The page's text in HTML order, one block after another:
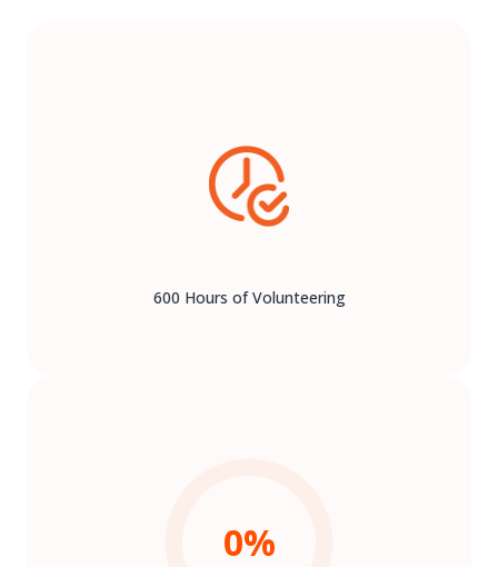
600 Hours of Volunteering
0%